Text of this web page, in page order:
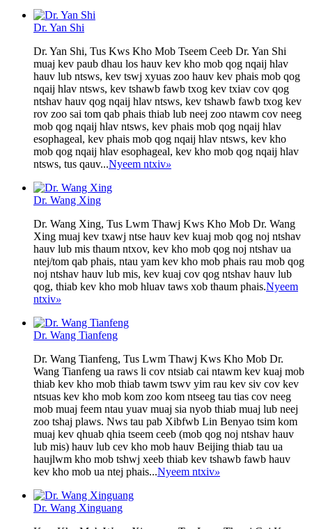
Dr. Yan Shi
Dr. Yan Shi, Tus Kws Kho Mob Tseem Ceeb Dr. Yan Shi
muaj kev paub dhau los hauv kev kho mob qog nqaij hlav
hauv lub ntsws, kev tswj xyuas zoo hauv kev phais mob qog
nqaij hlav ntsws, kev tshawb fawb txog kev txiav cov qog
ntshav hauv qog nqaij hlav ntsws, kev tshawb fawb txog kev
rov zoo sai tom qab phais thiab lub neej zoo ntawm cov neeg
mob qog nqaij hlav ntsws, kev phais mob qog nqaij hlav
esophageal, kev phais mob qog nqaij hlav ntsws, kev kho
mob qog nqaij hlav esophageal, kev kho mob qog nqaij hlav
ntsws, tus qauv...Nyeem ntxiv»
Dr. Wang Xing
Dr. Wang Xing, Tus Lwm Thawj Kws Kho Mob Dr. Wang
Xing muaj kev txawj ntse hauv kev kuaj mob qog noj ntshav
hauv lub mis thaum ntxov, kev kho mob qog noj ntshav ua
ntej/tom qab phais, ntau yam kev kho mob phais rau mob qog
noj ntshav hauv lub mis, kev kuaj cov qog ntshav hauv lub
qog, thiab kev kho mob hluav taws xob thaum phais.Nyeem
ntxiv»
Dr. Wang Tianfeng
Dr. Wang Tianfeng, Tus Lwm Thawj Kws Kho Mob Dr.
Wang Tianfeng ua raws li cov ntsiab cai ntawm kev kuaj mob
thiab kev kho mob thiab tawm tswv yim rau kev siv cov kev
ntsuas kev kho mob kom zoo kom ntseeg tau tias cov neeg
mob muaj feem ntau yuav muaj sia nyob thiab muaj lub neej
zoo tshaj plaws. Nws tau pab Xibfwb Lin Benyao tsim kom
muaj kev qhuab qhia tseem ceeb (mob qog noj ntshav hauv
lub mis) hauv lub cev kho mob hauv Beijing thiab tau ua
haujlwm kho mob tshwj xeeb thiab kev tshawb fawb hauv
kev kho mob ua ntej phais...Nyeem ntxiv»
Dr. Wang Xinguang